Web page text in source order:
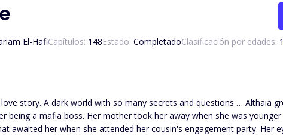
El-HafiCapítulos: 148Estado: CompletadoClasificación por edades:
being a mafia boss. Her mother took her away when she was
awaited her when she attended her cousin's engagement party. Her